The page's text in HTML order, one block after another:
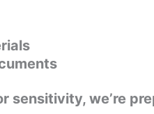
sensitivity, we’re